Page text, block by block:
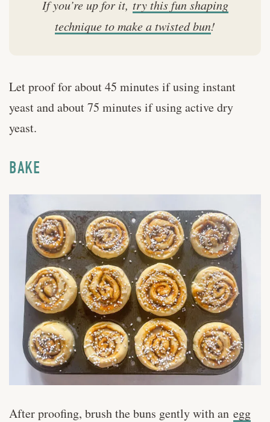
If you’re up for it, try this fun shaping
technique to make a twisted bun!
Let proof for about 45 minutes if using instant
yeast and about 75 minutes if using active dry
yeast.
BAKE
After proofing, brush the buns gently with an egg